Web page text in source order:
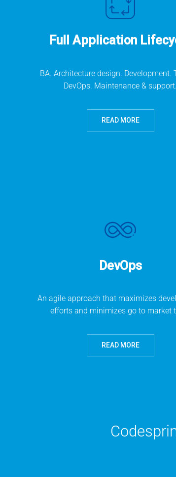
Full Application
BA. Architecture design. Development.
DevOps. Maintenance & support.
READ MORE
DevOps
An agile approach that maximizes
efforts and minimizes go to market
READ MORE